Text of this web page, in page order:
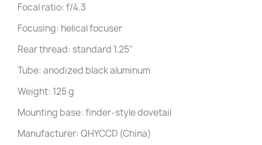
Focal ratio: f/4.3
Focusing: helical focuser
Rear thread: standard 1.25"
Tube: anodized black aluminum
Weight: 125 g
Mounting base: finder-style dovetail
Manufacturer: QHYCCD (China)